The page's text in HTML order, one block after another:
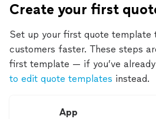
Create your first
Set up your first quote template
customers faster. These steps
first template — if you’ve
to edit quote templates instead.
App